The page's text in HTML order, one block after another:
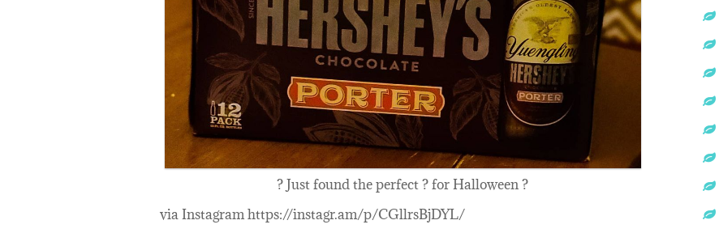
? Just found the perfect ? for Halloween ?
via Instagram https://instagr.am/p/CGllrsBjDYL/